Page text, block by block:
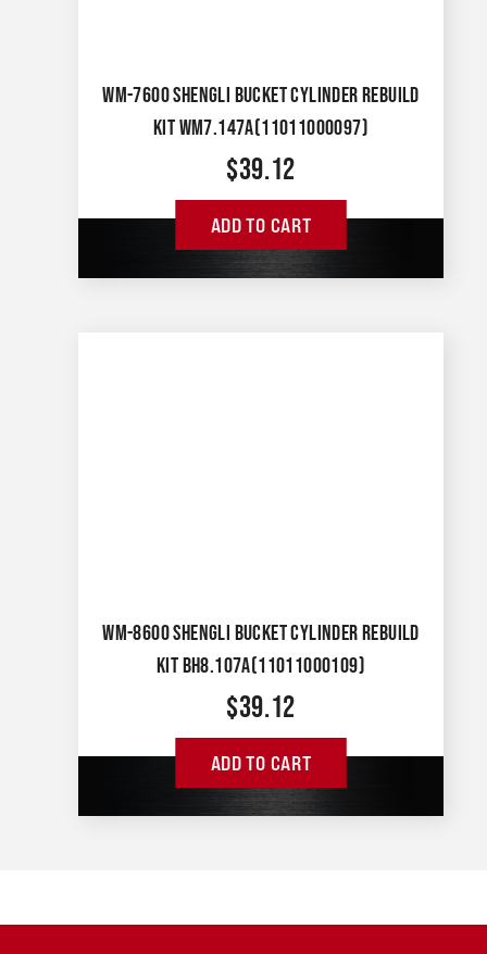
WM-7600 SHENGLI BUCKET CYLINDER REBUILD
KIT WM7.147A(11011000097)
$39.12
ADD TO CART
WM-8600 SHENGLI BUCKET CYLINDER REBUILD
KIT BH8.107A(11011000109)
$39.12
ADD TO CART